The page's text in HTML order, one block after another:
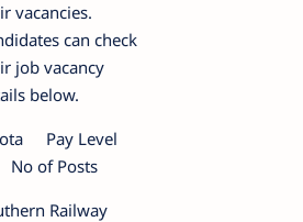
vacancies.
can check
job vacancy
below.
Pay Level
No of Posts
Railway